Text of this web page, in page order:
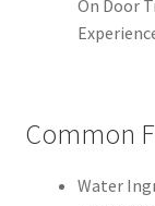
On Door
Common
Water